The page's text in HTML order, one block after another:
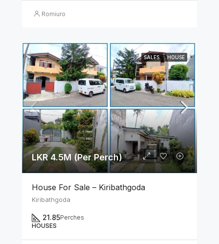
Romiuro
SALES HOUSE
LKR 4.5M (Per Perch)
House For Sale – Kiribathgoda
Kiribathgoda
21.85Perches
HOUSES